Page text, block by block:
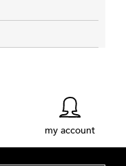
my account